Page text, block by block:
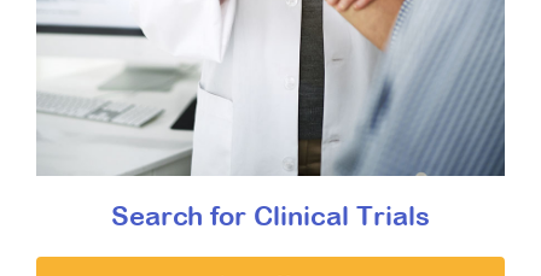
Search for Clinical Trials